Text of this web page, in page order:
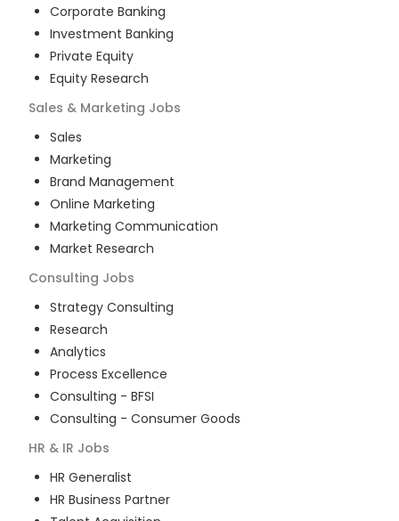
Corporate Banking
Investment Banking
Private Equity
Equity Research
Sales & Marketing Jobs
Sales
Marketing
Brand Management
Online Marketing
Marketing Communication
Market Research
Consulting Jobs
Strategy Consulting
Research
Analytics
Process Excellence
Consulting - BFSI
Consulting - Consumer Goods
HR & IR Jobs
HR Generalist
HR Business Partner